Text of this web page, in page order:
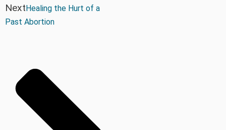
NextHealing the Hurt of a
Past Abortion